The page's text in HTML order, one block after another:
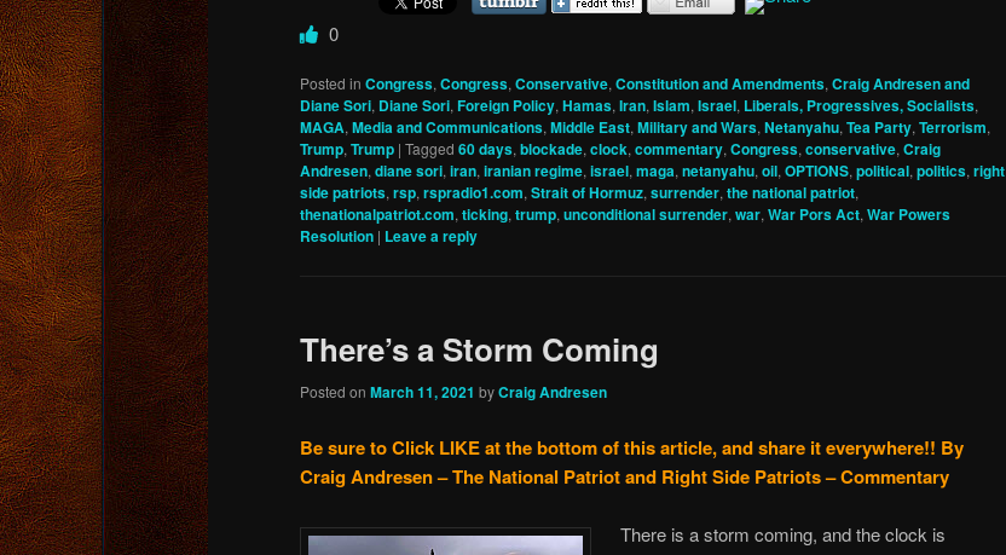
0
Posted in Congress, Congress, Conservative, Constitution and Amendments, Craig Andresen and
Diane Sori, Diane Sori, Foreign Policy, Hamas, Iran, Islam, Israel, Liberals, Progressives, Socialists,
MAGA, Media and Communications, Middle East, Military and Wars, Netanyahu, Tea Party, Terrorism,
Trump, Trump | Tagged 60 days, blockade, clock, commentary, Congress, conservative, Craig
Andresen, diane sori, iran, iranian regime, israel, maga, netanyahu, oil, OPTIONS, political, politics, right
side patriots, rsp, rspradio1.com, Strait of Hormuz, surrender, the national patriot,
thenationalpatriot.com, ticking, trump, unconditional surrender, war, War Pors Act, War Powers
Resolution | Leave a reply
There’s a Storm Coming
Posted on March 11, 2021 byCraig Andresen
Be sure to Click LIKE at the bottom of this article, and share it everywhere!! By
Craig Andresen – The National Patriot and Right Side Patriots – Commentary
There is a storm coming, and the clock is